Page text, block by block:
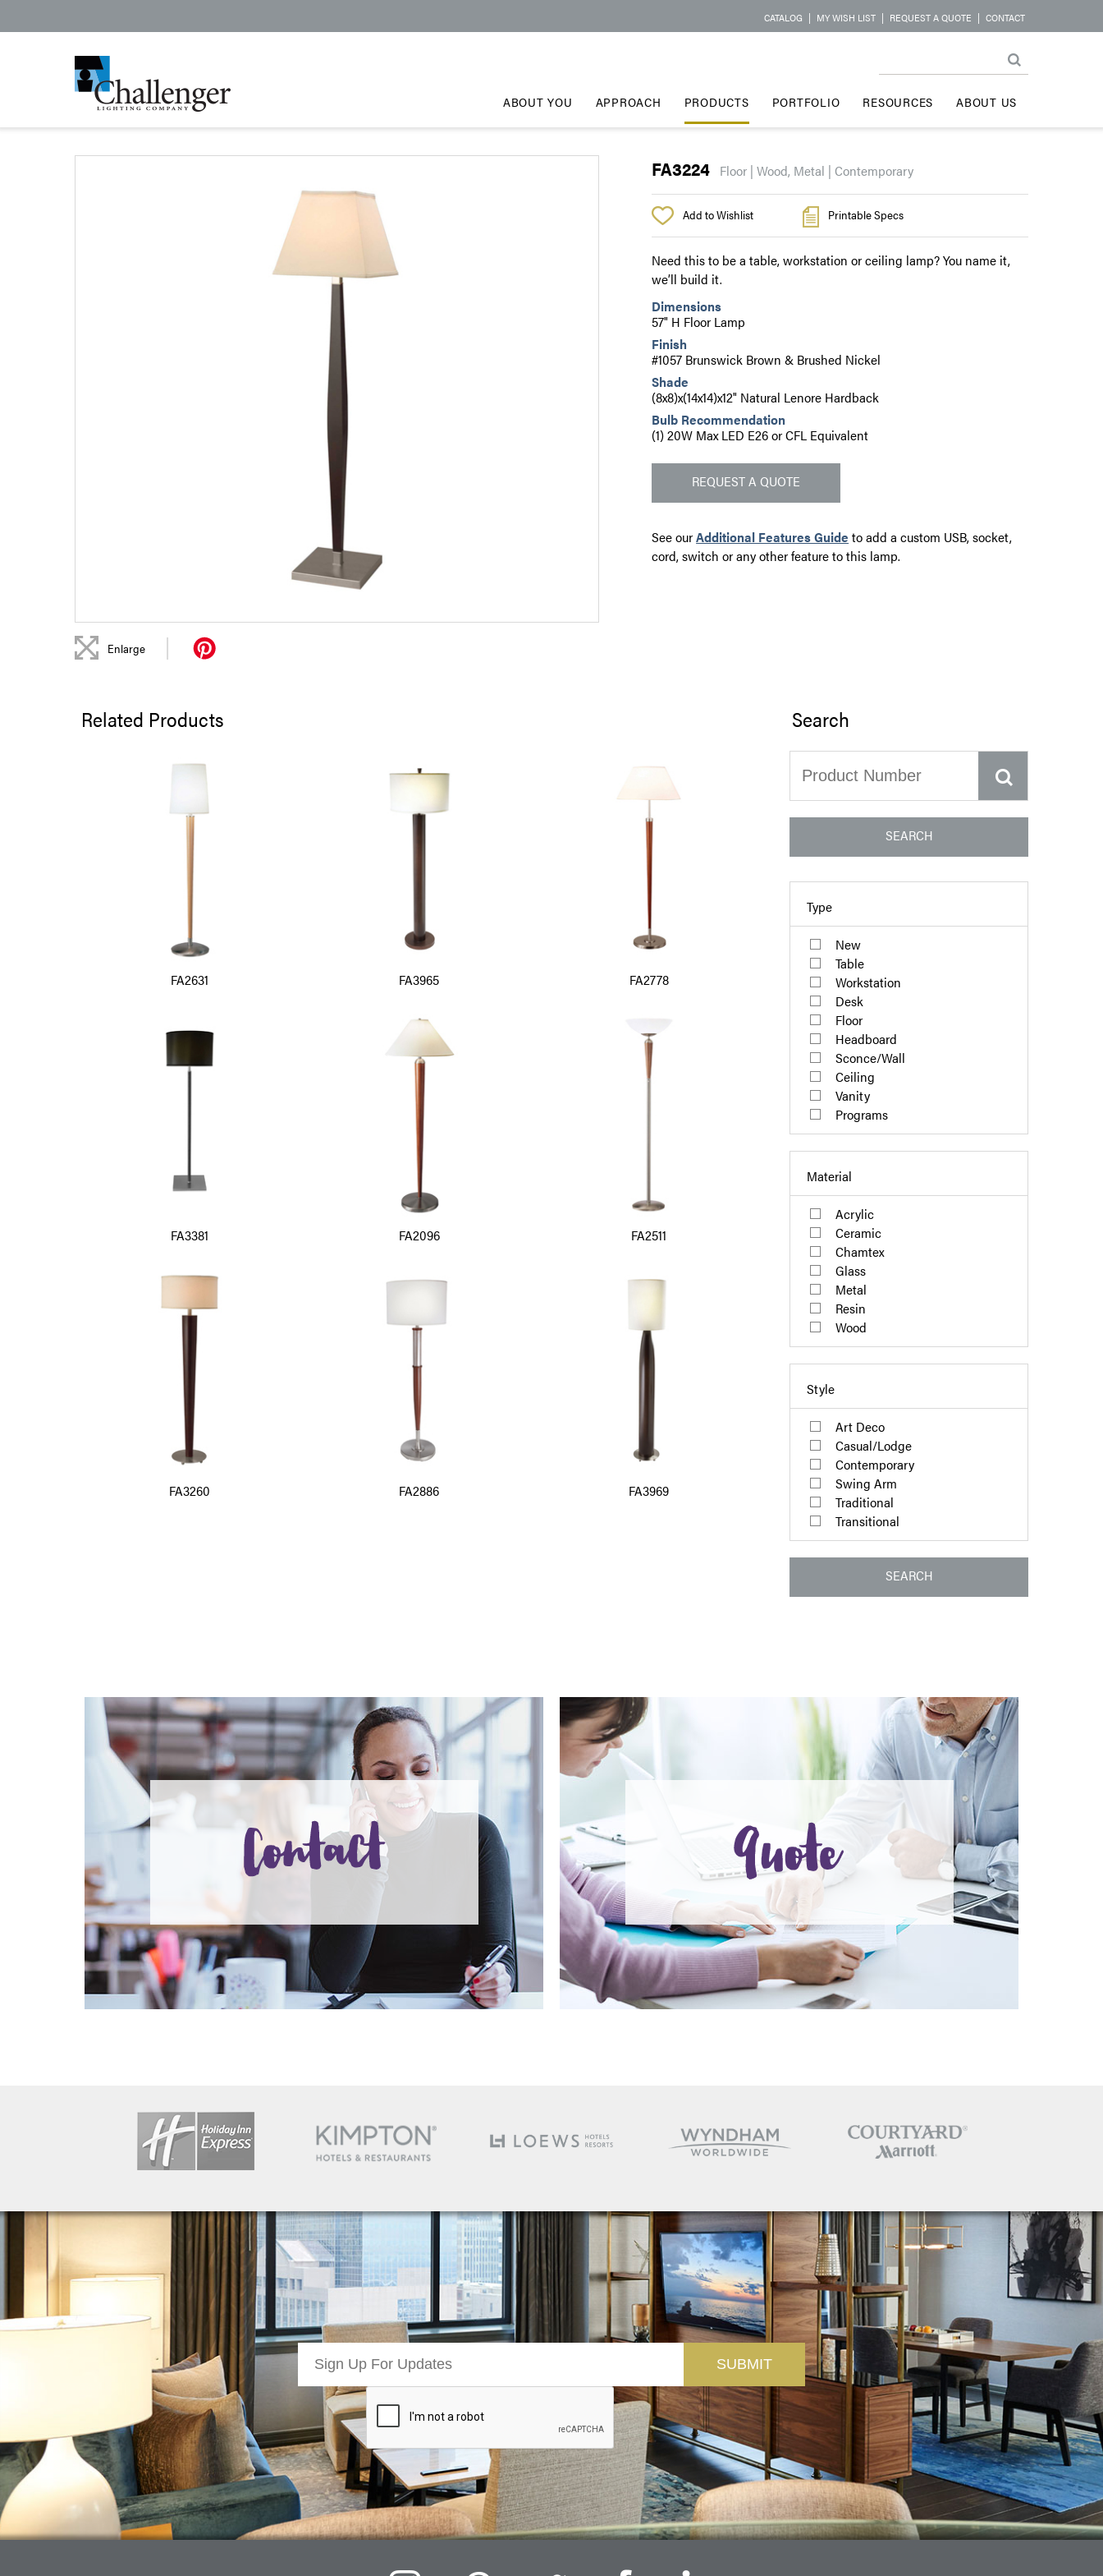
CATALOG | MY WISH LIST | REQUEST A QUOTE | CONTACT
ABOUT YOU APPROACH PRODUCTS PORTFOLIO RESOURCES ABOUT US
Enlarge |
FA3224 Floor | Wood, Metal | Contemporary
Add to Wishlist Printable Specs
Need this to be a table, workstation or ceiling lamp? You name it,
we’ll build it.
Dimensions
57" H Floor Lamp
Finish
#1057 Brunswick Brown & Brushed Nickel
Shade
(8x8)x(14x14)x12" Natural Lenore Hardback
Bulb Recommendation
(1) 20W Max LED E26 or CFL Equivalent
REQUEST A QUOTE
See ourAdditional Features Guide to add a custom USB, socket,
cord, switch or any other feature to this lamp.
Related Products
FA2631 FA3965 FA2778
FA3381 FA2096 FA2511
FA3260 FA2886 FA3969
Search
SEARCH
Type
New
Table
Workstation
Desk
Floor
Headboard
Sconce/Wall
Ceiling
Vanity
Programs
Material
Acrylic
Ceramic
Chamtex
Glass
Metal
Resin
Wood
Style
Art Deco
Casual/Lodge
Contemporary
Swing Arm
Traditional
Transitional
SEARCH